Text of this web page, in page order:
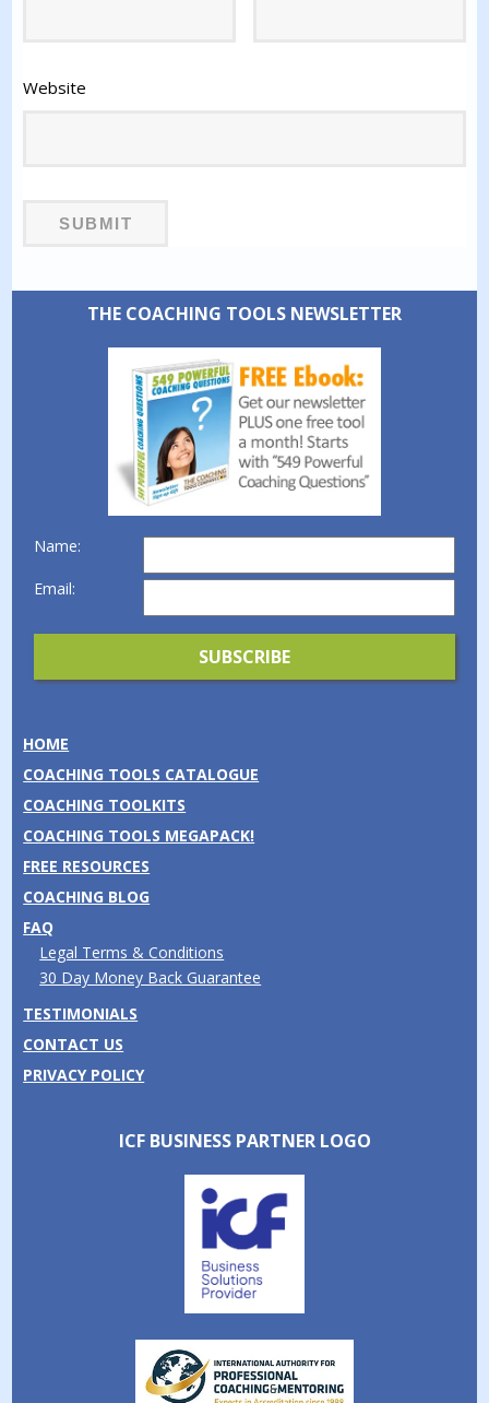
Website
THE COACHING TOOLS NEWSLETTER
Name:
Email:
HOME
COACHING TOOLS CATALOGUE
COACHING TOOLKITS
COACHING TOOLS MEGAPACK!
FREE RESOURCES
COACHING BLOG
FAQ
Legal Terms & Conditions
30 Day Money Back Guarantee
TESTIMONIALS
CONTACT US
PRIVACY POLICY
ICF BUSINESS PARTNER LOGO